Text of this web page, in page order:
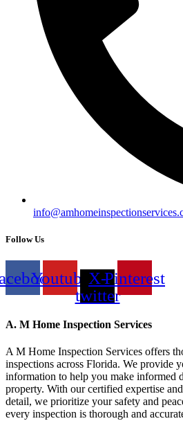
Follow Us
YoutubeX-
twitter
Pinterest
A. M Home Inspection Services
A M Home Inspection Services offers
inspections across Florida. We provide
information to help you make informed
property. With our certified expertise
detail, we prioritize your safety and
every inspection is thorough and